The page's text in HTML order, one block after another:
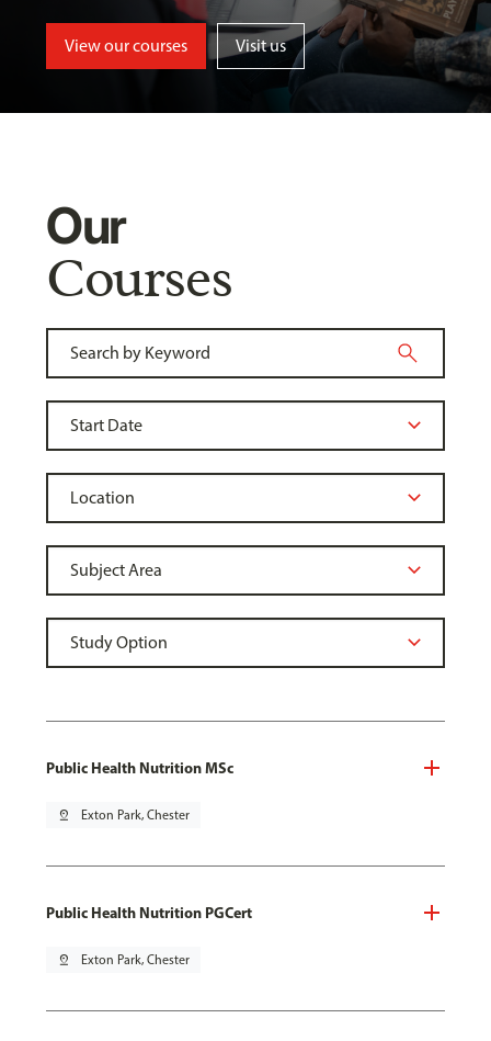
View our courses Visit us
Our
Courses
Public Health Nutrition MSc
pin_drop Exton Park, Chester
Public Health Nutrition PGCert
pin_drop Exton Park, Chester